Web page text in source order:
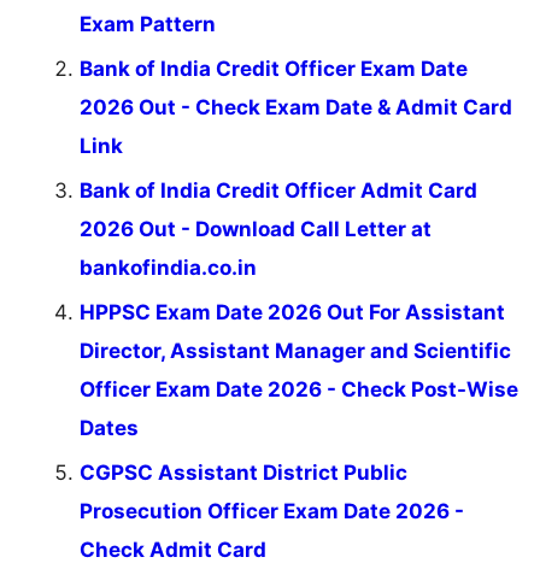
Exam Pattern
Bank of India Credit Officer Exam Date
2026 Out - Check Exam Date & Admit Card
Link
Bank of India Credit Officer Admit Card
2026 Out - Download Call Letter at
bankofindia.co.in
HPPSC Exam Date 2026 Out For Assistant
Director, Assistant Manager and Scientific
Officer Exam Date 2026 - Check Post-Wise
Dates
CGPSC Assistant District Public
Prosecution Officer Exam Date 2026 -
Check Admit Card